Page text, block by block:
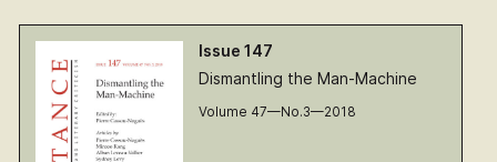
Issue 147
Dismantling the Man-Machine
Volume 47—No.3—2018